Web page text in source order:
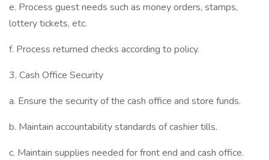
e. Process guest needs such as money orders, stamps,
lottery tickets, etc.
f. Process returned checks according to policy.
3. Cash Office Security
a. Ensure the security of the cash office and store funds.
b. Maintain accountability standards of cashier tills.
c. Maintain supplies needed for front end and cash office.